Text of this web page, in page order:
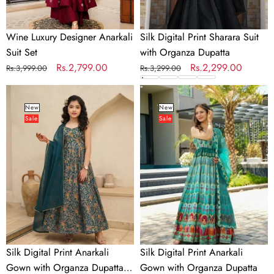
Wine Luxury Designer Anarkali
Suit Set
Regular
price
Rs.3,999.00
Sale
price
Rs.2,799.00
Silk Digital Print Sharara Suit
with Organza Dupatta
Regular
price
Rs.3,299.00
Sale
price
Rs.2,299.00
Digital
Anarkali
Organza
Dupatta
for
Girls
New
Sale
Silk Digital Print Anarkali
Gown with Organza Dupatta
Silk
Digital
Print
Anarkali
Gown
with
Organza
Dupatta
New
Sale
Silk Digital Print Anarkali
Gown with Organza Dupatta